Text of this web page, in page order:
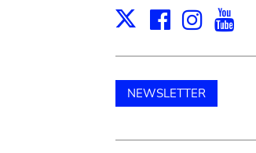
X Facebook
NEWSLETTER